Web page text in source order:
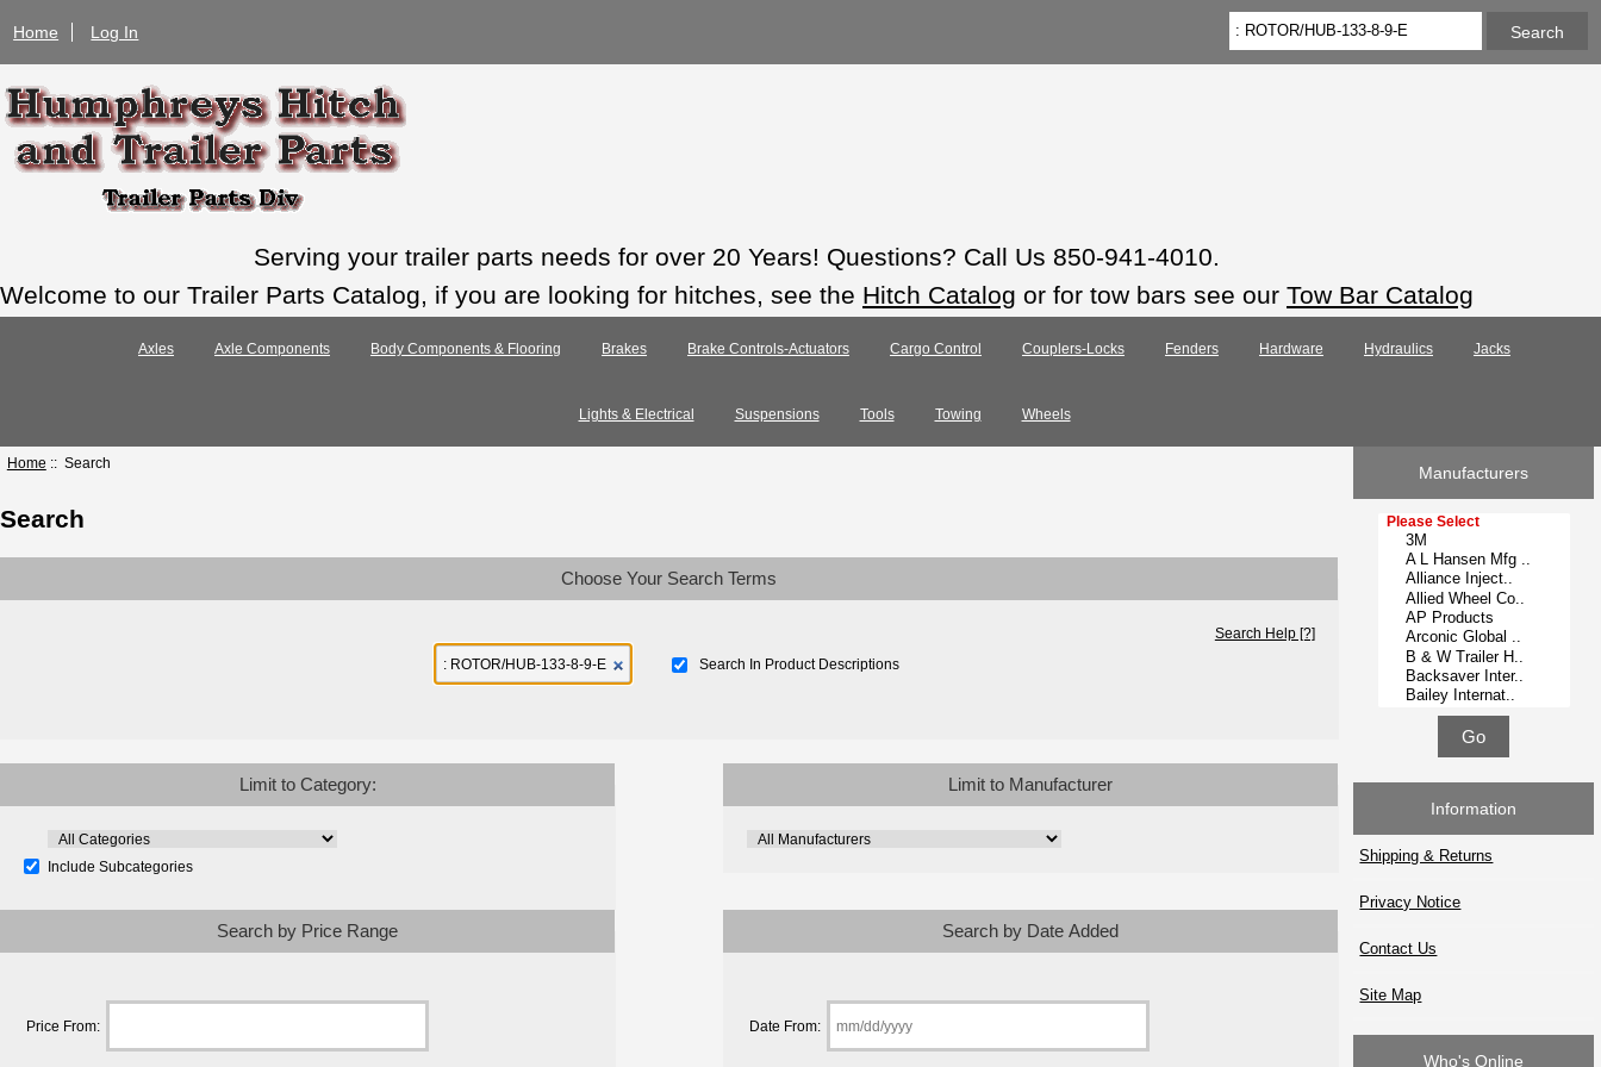
Home Log In
Serving your trailer parts needs for over 20 Years! Questions? Call Us 850-941-4010.
Welcome to our Trailer Parts Catalog, if you are looking for hitches, see the Hitch Catalog or for tow bars see our Tow Bar Catalog
Axles Axle Components Body Components & Flooring Brakes Brake Controls-Actuators Cargo Control Couplers-Locks Fenders Hardware Hydraulics Jacks
Lights & Electrical Suspensions Tools Towing Wheels
Home :: Search
Search
Choose Your Search Terms
Search Help [?]
Search In Product Descriptions
Limit to Category:
Include Subcategories
Limit to Manufacturer
Search by Price Range
Price From:
Search by Date Added
Date From:
Manufacturers
Please select ...
Information
Shipping & Returns
Privacy Notice
Contact Us
Site Map
Who's Online